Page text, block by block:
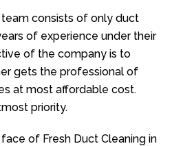
team consists of only duct
of experience under their
of the company is to
gets the professional of
at most affordable cost.
priority.
of Fresh Duct Cleaning in